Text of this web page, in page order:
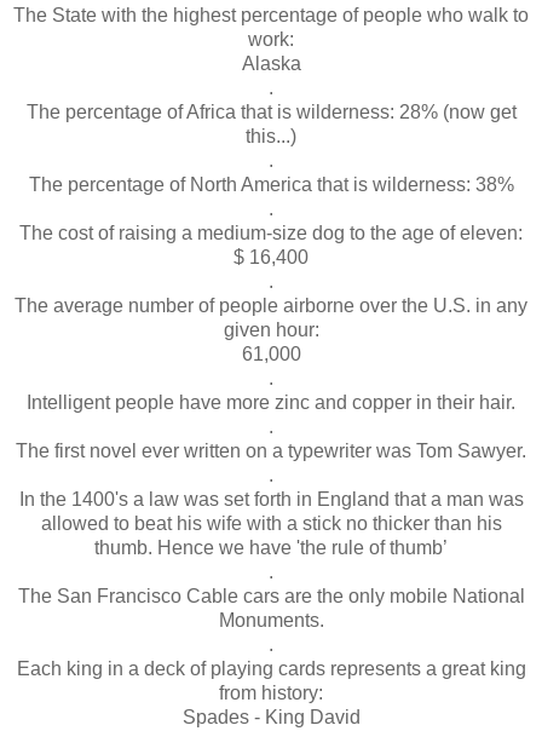
The State with the highest percentage of people who walk to
work:
Alaska
.
The percentage of Africa that is wilderness: 28% (now get
this...)
.
The percentage of North America that is wilderness: 38%
.
The cost of raising a medium-size dog to the age of eleven:
$ 16,400
.
The average number of people airborne over the U.S. in any
given hour:
61,000
.
Intelligent people have more zinc and copper in their hair.
.
The first novel ever written on a typewriter was Tom Sawyer.
.
In the 1400's a law was set forth in England that a man was
allowed to beat his wife with a stick no thicker than his
thumb. Hence we have 'the rule of thumb’
.
The San Francisco Cable cars are the only mobile National
Monuments.
.
Each king in a deck of playing cards represents a great king
from history:
Spades - King David